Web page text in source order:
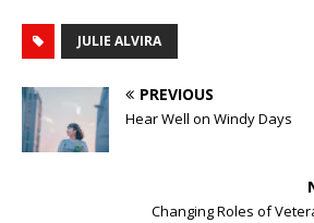
JULIE ALVIRA
PREVIOUS
Hear Well on Windy Days
Changing Roles of